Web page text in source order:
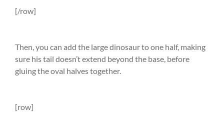
[/row]
Then, you can add the large dinosaur to one half, making
sure his tail doesn’t extend beyond the base, before
gluing the oval halves together.
[row]